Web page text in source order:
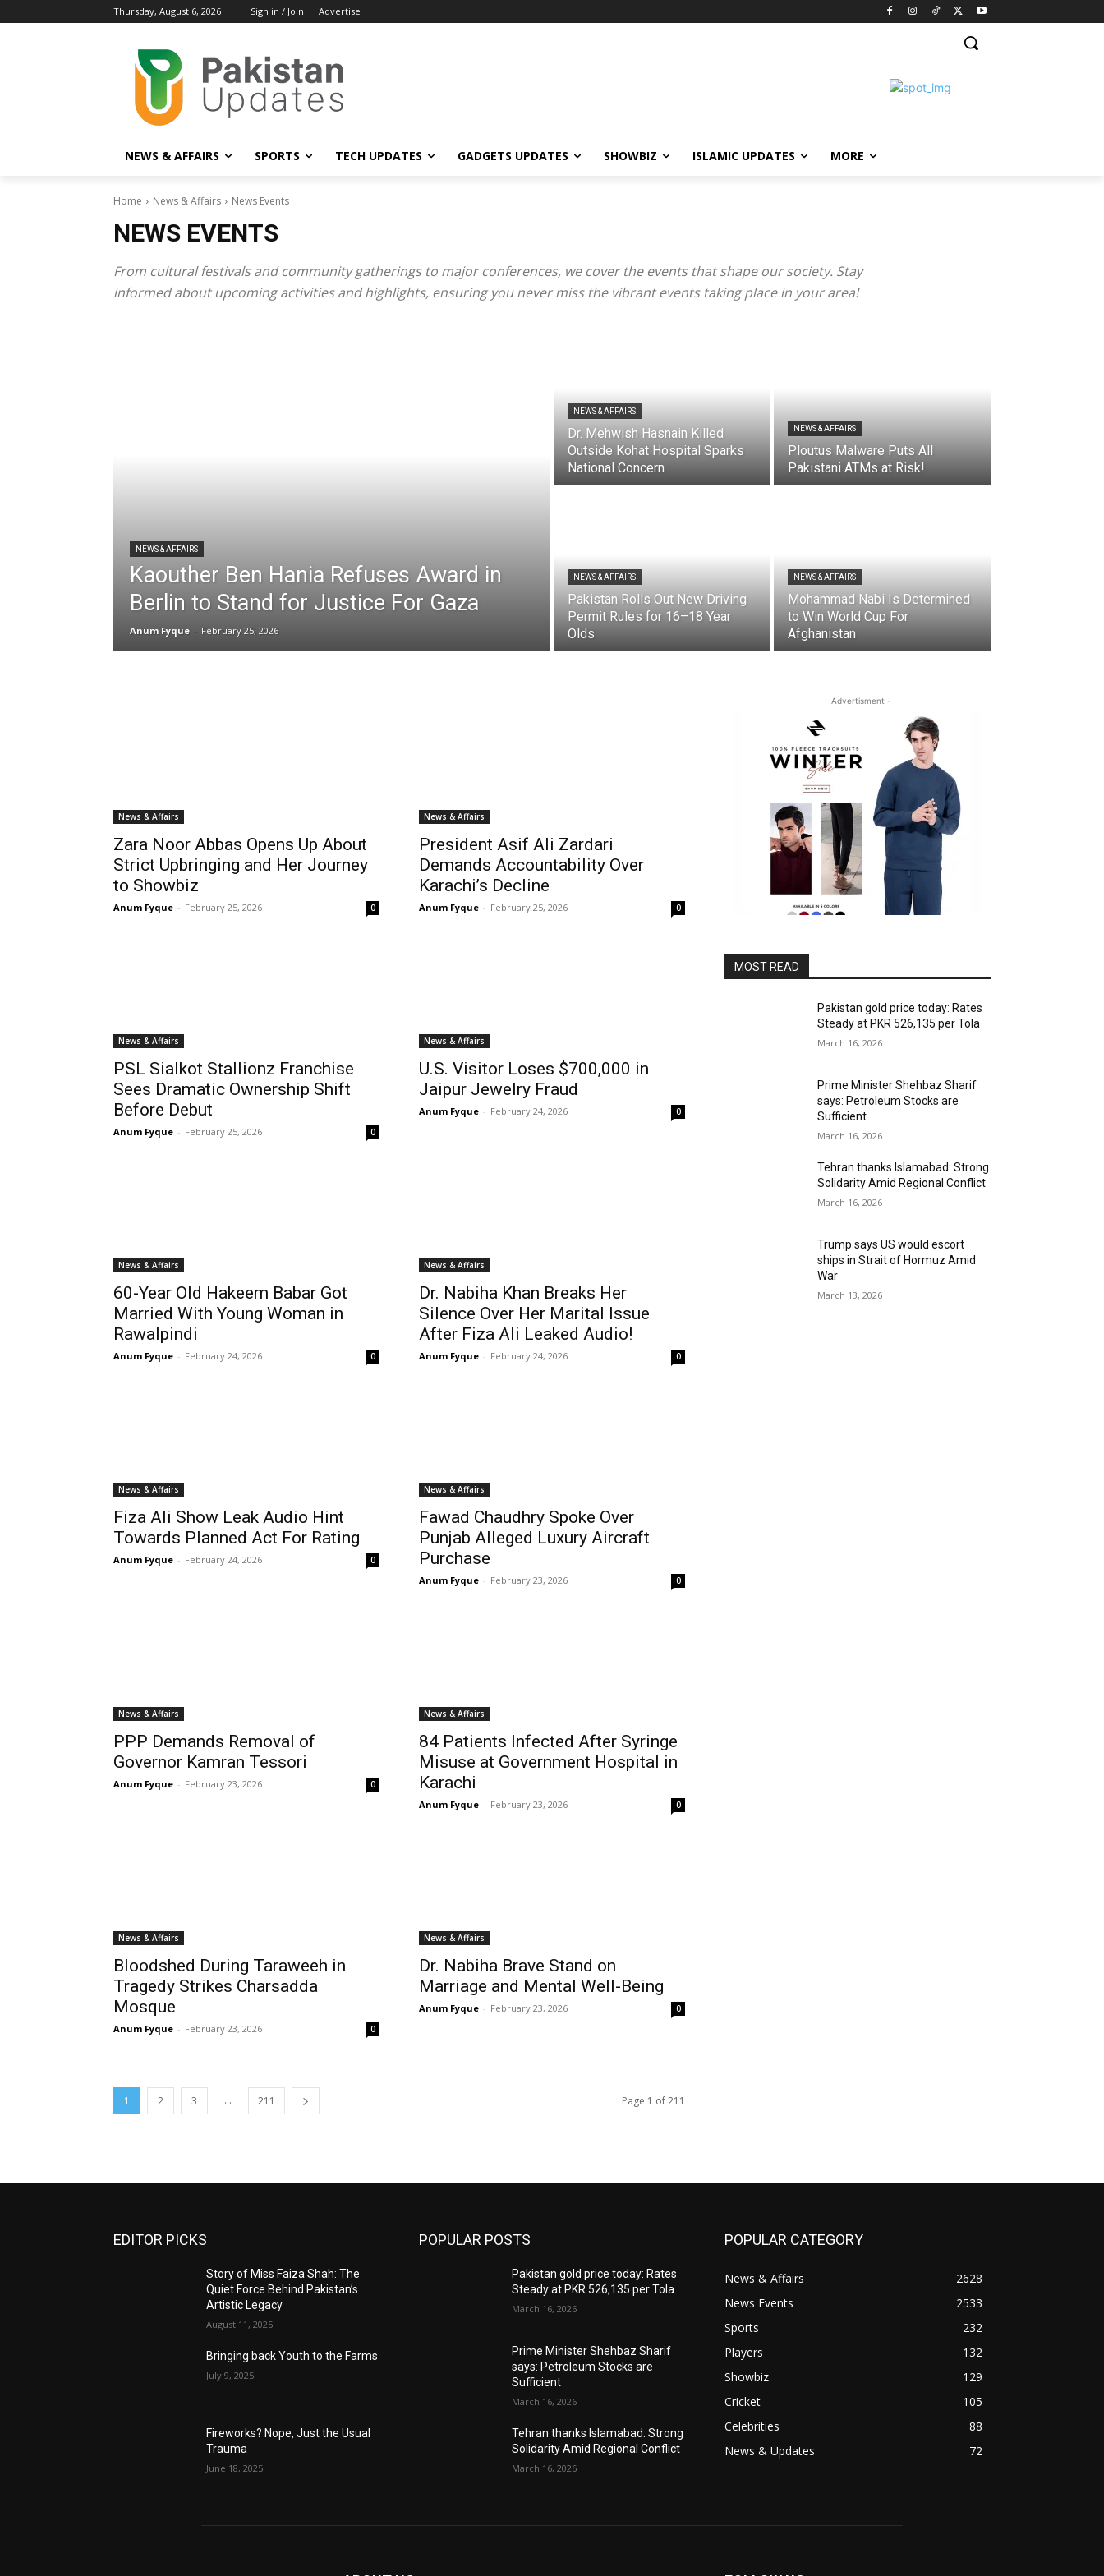
Thursday, August 6, 2026 Sign in / Join Advertise
NEWS & AFFAIRS SPORTS TECH UPDATES GADGETS UPDATES SHOWBIZ ISLAMIC UPDATES MORE
Home News & Affairs News Events
NEWS EVENTS
From cultural festivals and community gatherings to major conferences, we cover the events that shape our society. Stay
informed about upcoming activities and highlights, ensuring you never miss the vibrant events taking place in your area!
NEWS & AFFAIRS
Kaouther Ben Hania Refuses Award in
Berlin to Stand for Justice For Gaza
Anum Fyque - February 25, 2026
NEWS & AFFAIRS
Dr. Mehwish Hasnain Killed
Outside Kohat Hospital Sparks
National Concern
NEWS & AFFAIRS
Ploutus Malware Puts All
Pakistani ATMs at Risk!
NEWS & AFFAIRS
Pakistan Rolls Out New Driving
Permit Rules for 16–18 Year
Olds
NEWS & AFFAIRS
Mohammad Nabi Is Determined
to Win World Cup For
Afghanistan
News & Affairs
Zara Noor Abbas Opens Up About
Strict Upbringing and Her Journey
to Showbiz
Anum Fyque - February 25, 2026 0
News & Affairs
President Asif Ali Zardari
Demands Accountability Over
Karachi’s Decline
Anum Fyque - February 25, 2026 0
News & Affairs
PSL Sialkot Stallionz Franchise
Sees Dramatic Ownership Shift
Before Debut
Anum Fyque - February 25, 2026 0
News & Affairs
U.S. Visitor Loses $700,000 in
Jaipur Jewelry Fraud
Anum Fyque - February 24, 2026 0
News & Affairs
60-Year Old Hakeem Babar Got
Married With Young Woman in
Rawalpindi
Anum Fyque - February 24, 2026 0
News & Affairs
Dr. Nabiha Khan Breaks Her
Silence Over Her Marital Issue
After Fiza Ali Leaked Audio!
Anum Fyque - February 24, 2026 0
News & Affairs
Fiza Ali Show Leak Audio Hint
Towards Planned Act For Rating
Anum Fyque - February 24, 2026 0
News & Affairs
Fawad Chaudhry Spoke Over
Punjab Alleged Luxury Aircraft
Purchase
Anum Fyque - February 23, 2026 0
News & Affairs
PPP Demands Removal of
Governor Kamran Tessori
Anum Fyque - February 23, 2026 0
News & Affairs
84 Patients Infected After Syringe
Misuse at Government Hospital in
Karachi
Anum Fyque - February 23, 2026 0
News & Affairs
Bloodshed During Taraweeh in
Tragedy Strikes Charsadda
Mosque
Anum Fyque - February 23, 2026 0
News & Affairs
Dr. Nabiha Brave Stand on
Marriage and Mental Well-Being
Anum Fyque - February 23, 2026 0
1 2 3 ... 211 Page 1 of 211
- Advertisment -
MOST READ
Pakistan gold price today: Rates
Steady at PKR 526,135 per Tola
March 16, 2026
Prime Minister Shehbaz Sharif
says: Petroleum Stocks are
Sufficient
March 16, 2026
Tehran thanks Islamabad: Strong
Solidarity Amid Regional Conflict
March 16, 2026
Trump says US would escort
ships in Strait of Hormuz Amid
War
March 13, 2026
EDITOR PICKS
Story of Miss Faiza Shah: The
Quiet Force Behind Pakistan’s
Artistic Legacy
August 11, 2025
Bringing back Youth to the Farms
July 9, 2025
Fireworks? Nope, Just the Usual
Trauma
June 18, 2025
POPULAR POSTS
Pakistan gold price today: Rates
Steady at PKR 526,135 per Tola
March 16, 2026
Prime Minister Shehbaz Sharif
says: Petroleum Stocks are
Sufficient
March 16, 2026
Tehran thanks Islamabad: Strong
Solidarity Amid Regional Conflict
March 16, 2026
POPULAR CATEGORY
News & Affairs
2628
News Events
2533
Sports
232
Players
132
Showbiz
129
Cricket
105
Celebrities
88
News & Updates
72